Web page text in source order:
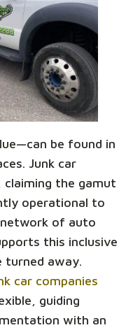
be found in
Junk car
claiming the gamut
operational to
of auto
this inclusive
turned away.
car companies
guiding
with an